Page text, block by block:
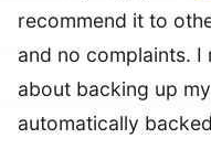
recommend it to
and no complaints. I
about backing up
automatically